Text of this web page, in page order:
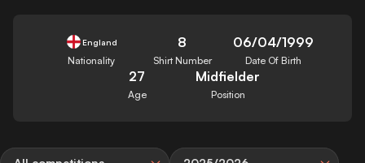
England
Nationality
8
Shirt Number
06/04/1999
Date Of Birth
27
Age
Midfielder
Position